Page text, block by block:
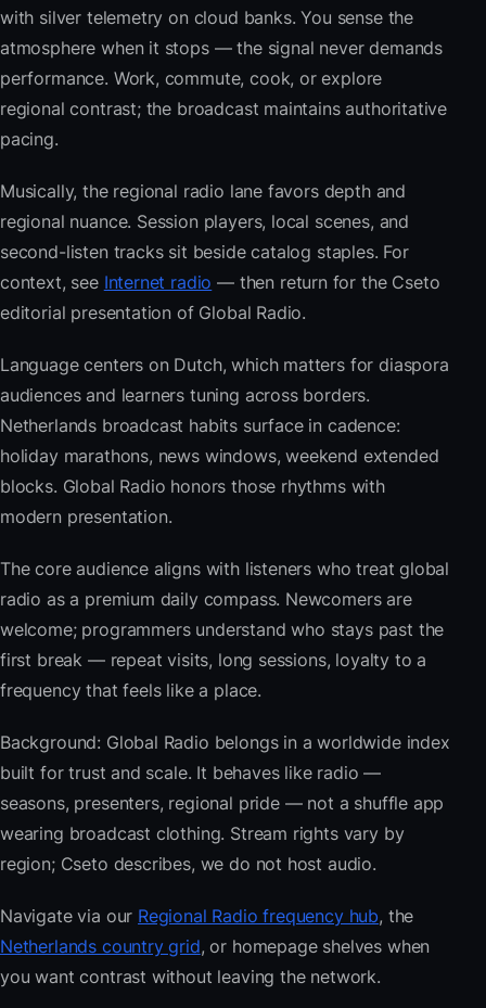
with silver telemetry on cloud banks. You sense the
atmosphere when it stops — the signal never demands
performance. Work, commute, cook, or explore
regional contrast; the broadcast maintains authoritative
pacing.
Musically, the regional radio lane favors depth and
regional nuance. Session players, local scenes, and
second-listen tracks sit beside catalog staples. For
context, see Internet radio — then return for the Cseto
editorial presentation of Global Radio.
Language centers on Dutch, which matters for diaspora
audiences and learners tuning across borders.
Netherlands broadcast habits surface in cadence:
holiday marathons, news windows, weekend extended
blocks. Global Radio honors those rhythms with
modern presentation.
The core audience aligns with listeners who treat global
radio as a premium daily compass. Newcomers are
welcome; programmers understand who stays past the
first break — repeat visits, long sessions, loyalty to a
frequency that feels like a place.
Background: Global Radio belongs in a worldwide index
built for trust and scale. It behaves like radio —
seasons, presenters, regional pride — not a shuffle app
wearing broadcast clothing. Stream rights vary by
region; Cseto describes, we do not host audio.
Navigate via our Regional Radio frequency hub, the
Netherlands country grid, or homepage shelves when
you want contrast without leaving the network.